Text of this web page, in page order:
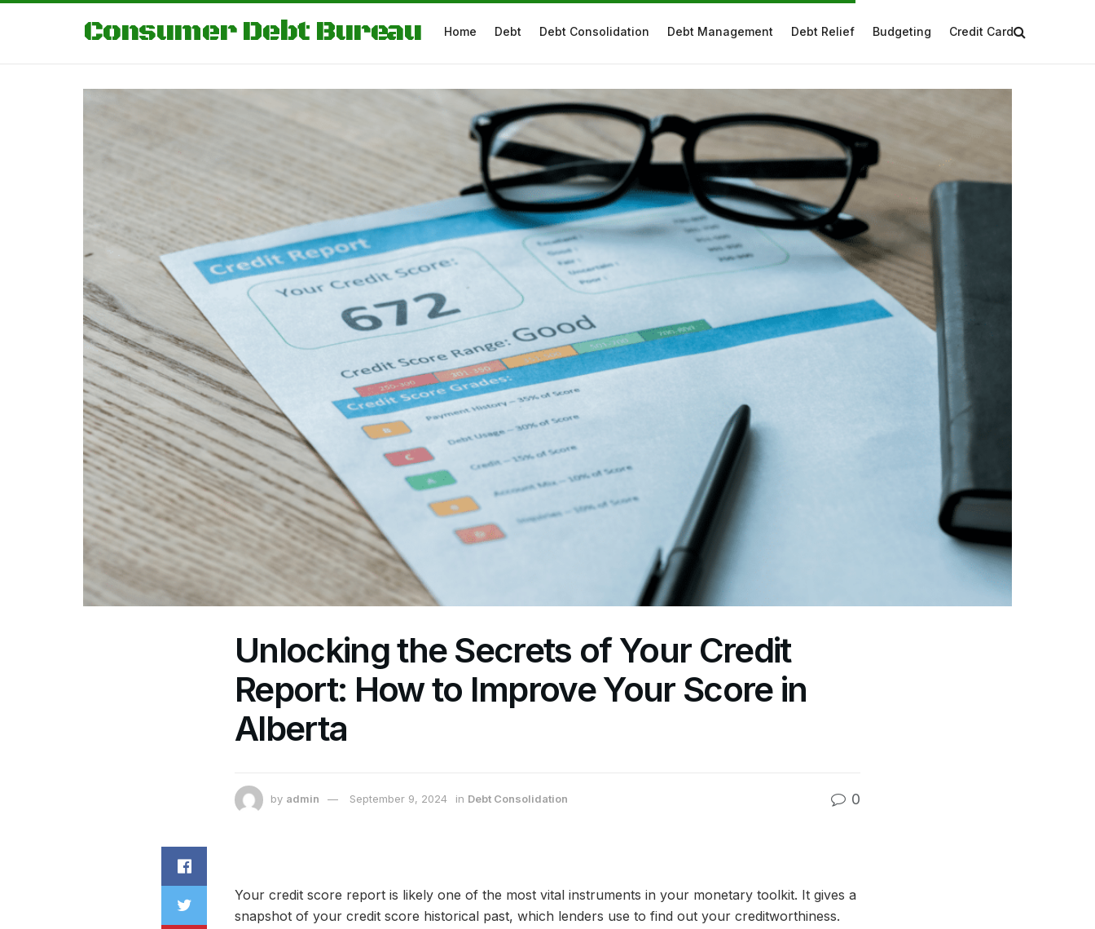
Consumer Debt Bureau Home Debt Debt Consolidation Debt Management Debt Relief Budgeting Credit Card
Unlocking the Secrets of Your Credit
Report: How to Improve Your Score in
Alberta
by admin September 9, 2024 in Debt Consolidation 0
Your credit score report is likely one of the most vital instruments in your monetary toolkit. It gives a
snapshot of your credit score historical past, which lenders use to find out your creditworthiness.